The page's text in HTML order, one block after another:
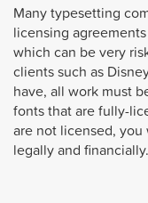
Many typesetting
licensing
which can be very
clients such as
have, all work must
fonts that are fully-
are not licensed,
legally and financially.